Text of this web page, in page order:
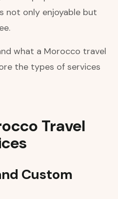
not only enjoyable but
what a Morocco travel
the types of services
Travel
Custom